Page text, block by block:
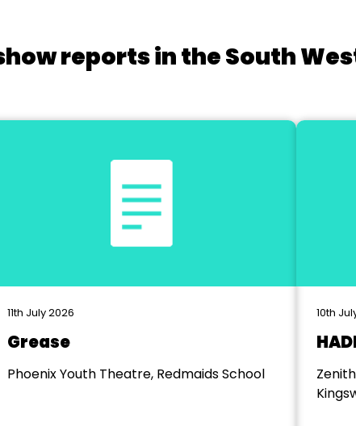
reports in the South
11th July 2026
Grease
Phoenix Youth Theatre, Redmaids School
10th